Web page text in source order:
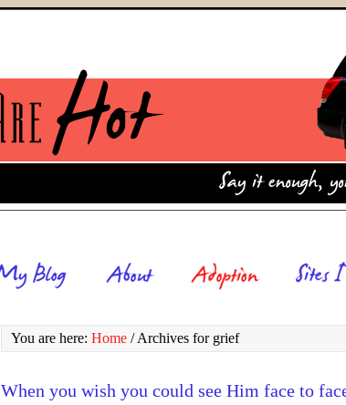
You are here: Home /Archives for grief
When you wish you could see Him face to